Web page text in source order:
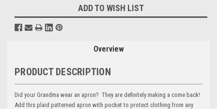
ADD TO WISH LIST
Overview
PRODUCT DESCRIPTION
Did your Grandma wear an apron? They are definitely making a come back!
Add this plaid patterned apron with pocket to protect clothing from any